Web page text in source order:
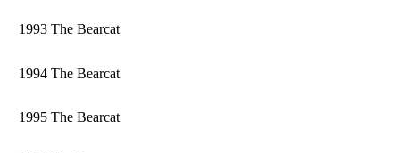
1993 The Bearcat
1994 The Bearcat
1995 The Bearcat